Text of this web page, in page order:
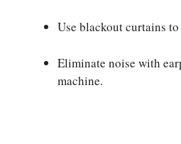
Use blackout curtains
Eliminate noise with
machine.